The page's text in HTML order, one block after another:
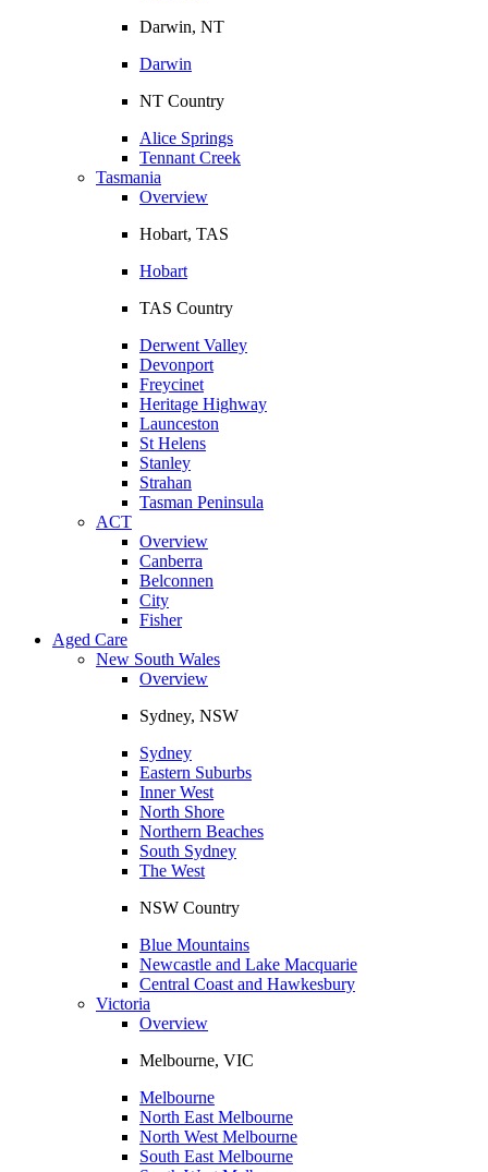
Darwin, NT
Darwin
NT Country
Alice Springs
Tennant Creek
Tasmania
Overview
Hobart, TAS
Hobart
TAS Country
Derwent Valley
Devonport
Freycinet
Heritage Highway
Launceston
St Helens
Stanley
Strahan
Tasman Peninsula
ACT
Overview
Canberra
Belconnen
City
Fisher
Aged Care
New South Wales
Overview
Sydney, NSW
Sydney
Eastern Suburbs
Inner West
North Shore
Northern Beaches
South Sydney
The West
NSW Country
Blue Mountains
Newcastle and Lake Macquarie
Central Coast and Hawkesbury
Victoria
Overview
Melbourne, VIC
Melbourne
North East Melbourne
North West Melbourne
South East Melbourne